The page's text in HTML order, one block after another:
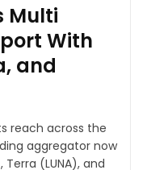
Multi
With
and
reach across the
aggregator now
(LUNA), and